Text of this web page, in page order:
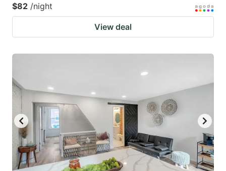
$82 /night
View deal